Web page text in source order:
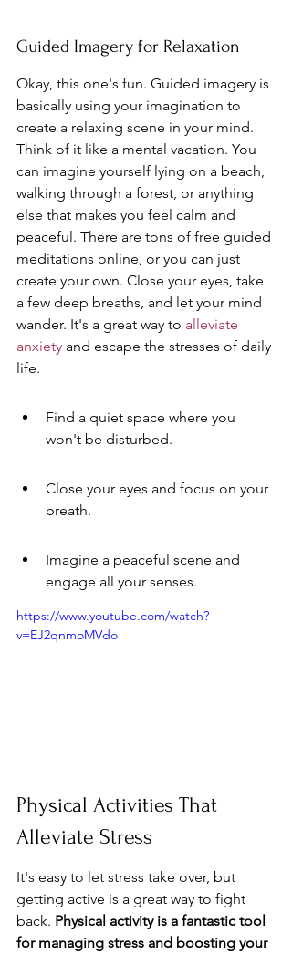
Guided Imagery for Relaxation
Okay, this one's fun. Guided imagery is
basically using your imagination to
create a relaxing scene in your mind.
Think of it like a mental vacation. You
can imagine yourself lying on a beach,
walking through a forest, or anything
else that makes you feel calm and
peaceful. There are tons of free guided
meditations online, or you can just
create your own. Close your eyes, take
a few deep breaths, and let your mind
wander. It's a great way to alleviate
anxiety and escape the stresses of daily
life.
Find a quiet space where you
won't be disturbed.
Close your eyes and focus on your
breath.
Imagine a peaceful scene and
engage all your senses.
https://www.youtube.com/watch?
v=EJ2qnmoMVdo
Physical Activities That
Alleviate Stress
It's easy to let stress take over, but
getting active is a great way to fight
back. Physical activity is a fantastic tool
for managing stress and boosting your